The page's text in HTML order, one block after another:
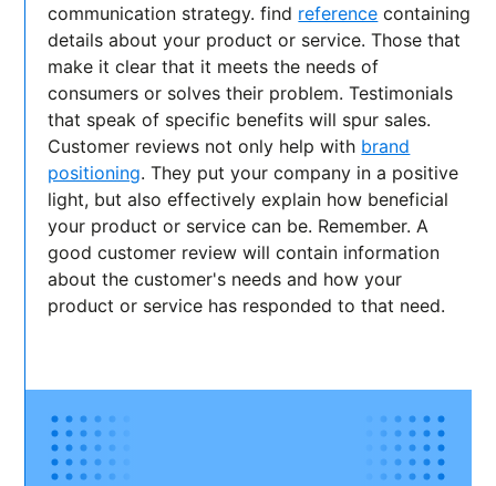
communication strategy. find reference containing
details about your product or service. Those that
make it clear that it meets the needs of
consumers or solves their problem. Testimonials
that speak of specific benefits will spur sales.
Customer reviews not only help with brand
positioning. They put your company in a positive
light, but also effectively explain how beneficial
your product or service can be. Remember. A
good customer review will contain information
about the customer's needs and how your
product or service has responded to that need.